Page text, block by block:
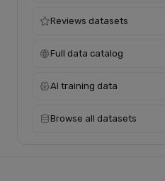
Reviews datasets
Full data catalog
AI training data
Browse all datasets